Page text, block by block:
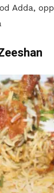
Adda, opp